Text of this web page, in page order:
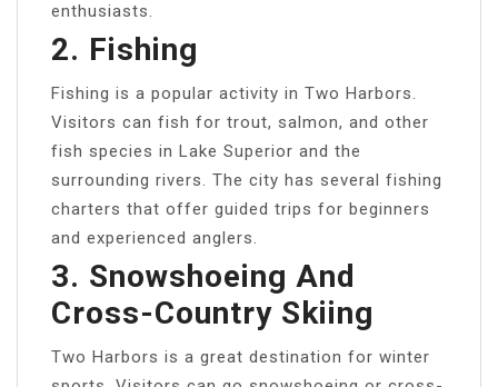
enthusiasts.
2. Fishing
Fishing is a popular activity in Two Harbors.
Visitors can fish for trout, salmon, and other
fish species in Lake Superior and the
surrounding rivers. The city has several fishing
charters that offer guided trips for beginners
and experienced anglers.
3. Snowshoeing And
Cross-Country Skiing
Two Harbors is a great destination for winter